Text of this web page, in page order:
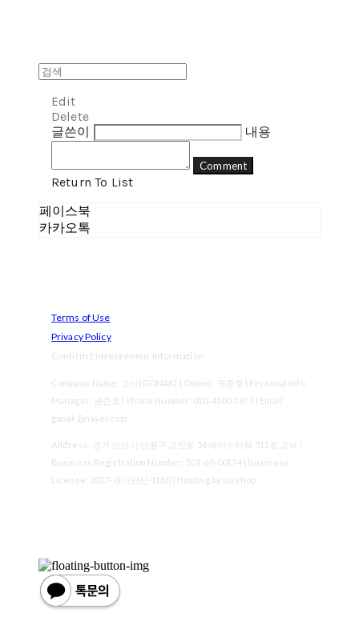
Edit
Delete
글쓴이
내용
Comment
Return To List
페이스북
카카오톡
Terms of Use
Privacy Policy
Confirm Entrepreneur Information
Company Name: 고낙(GONAK) | Owner: 권준호 | Personal Info
Manager: 권준호 | Phone Number: 010-4100-1877 | Email:
gonak@naver.com
Address: 경기 안산시 단원구 고잔로 54 에이스타워 511호 고낙 |
Business Registration Number: 501-69-00174| Business
License: 2017-경기안산-1010| Hosting by sixshop